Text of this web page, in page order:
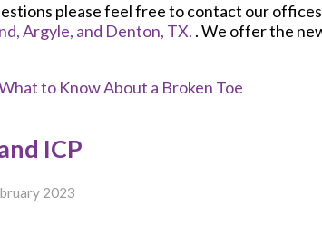
please feel free to contact our offices
Argyle, and Denton, TX. . We offer the
to Know About a Broken Toe
ICP
2023